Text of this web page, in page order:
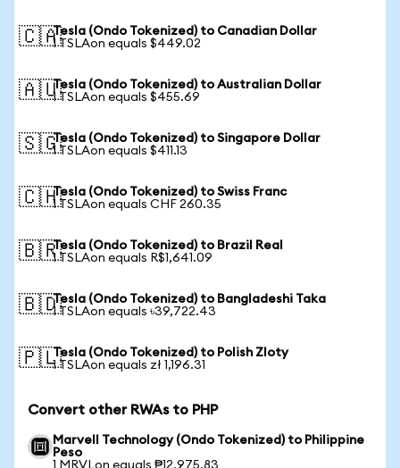
🇨🇦Tesla (Ondo Tokenized) to Canadian Dollar
1 TSLAon equals $449.02
🇦🇺Tesla (Ondo Tokenized) to Australian Dollar
1 TSLAon equals $455.69
🇸🇬Tesla (Ondo Tokenized) to Singapore Dollar
1 TSLAon equals $411.13
🇨🇭Tesla (Ondo Tokenized) to Swiss Franc
1 TSLAon equals CHF 260.35
🇧🇷Tesla (Ondo Tokenized) to Brazil Real
1 TSLAon equals R$1,641.09
🇧🇩Tesla (Ondo Tokenized) to Bangladeshi Taka
1 TSLAon equals ৳39,722.43
🇵🇱Tesla (Ondo Tokenized) to Polish Zloty
1 TSLAon equals zł 1,196.31
Convert other RWAs to PHP
Marvell Technology (Ondo Tokenized) to Philippine
Peso
1 MRVLon equals ₱12,975.83